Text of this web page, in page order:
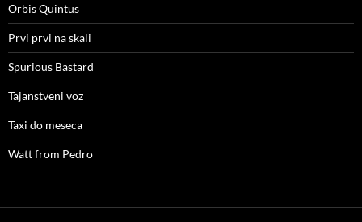
Orbis Quintus
Prvi prvi na skali
Spurious Bastard
Tajanstveni voz
Taxi do meseca
Watt from Pedro